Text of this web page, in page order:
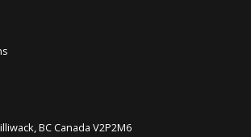
BCCanada V2P2M6